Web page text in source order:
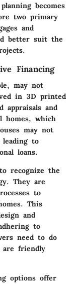
becomes
two primary
and
better suit the
Financing
may not
in 3D printed
appraisals and
homes, which
may not
to
loans.
recognize the
They are
to
This
and
to
need to do
are friendly
options offer